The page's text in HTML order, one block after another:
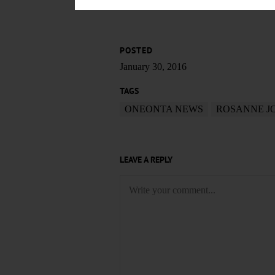
POSTED
January 30, 2016
TAGS
ONEONTA NEWS ROSANNE
LEAVE A REPLY